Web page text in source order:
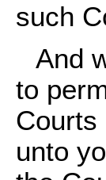
such
And
to
Courts
unto